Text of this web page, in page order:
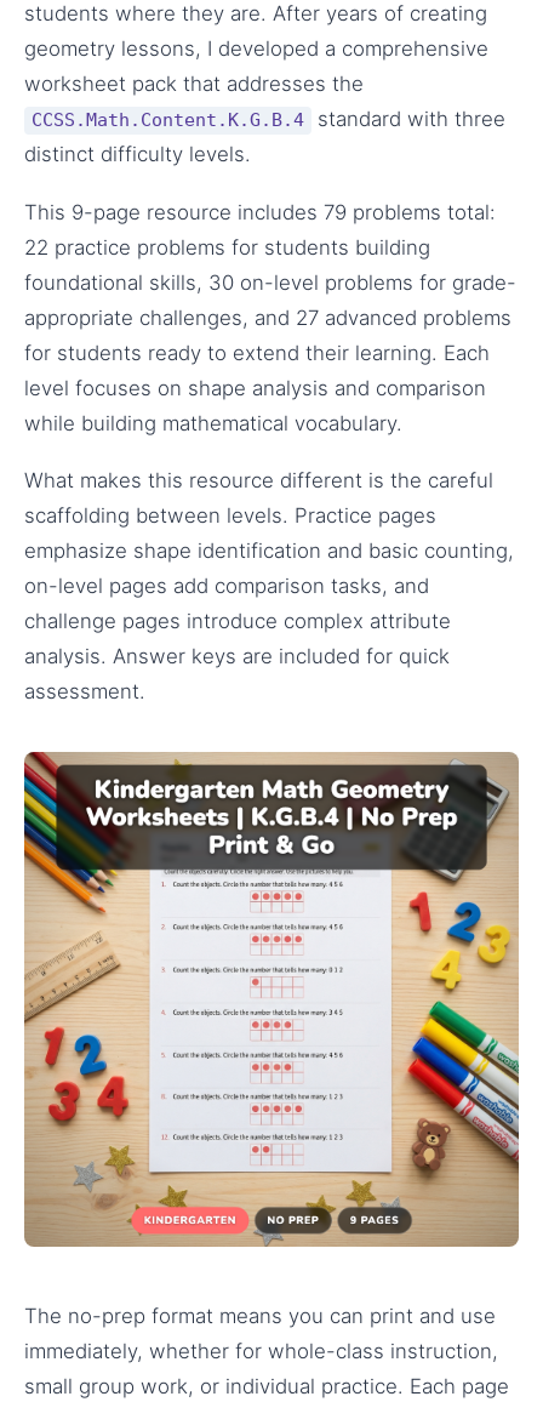
students where they are. After years of creating
geometry lessons, I developed a comprehensive
worksheet pack that addresses the
CCSS.Math.Content.K.G.B.4
standard with three
distinct difficulty levels.
This 9-page resource includes 79 problems total:
22 practice problems for students building
foundational skills, 30 on-level problems for grade-
appropriate challenges, and 27 advanced problems
for students ready to extend their learning. Each
level focuses on shape analysis and comparison
while building mathematical vocabulary.
What makes this resource different is the careful
scaffolding between levels. Practice pages
emphasize shape identification and basic counting,
on-level pages add comparison tasks, and
challenge pages introduce complex attribute
analysis. Answer keys are included for quick
assessment.
The no-prep format means you can print and use
immediately, whether for whole-class instruction,
small group work, or individual practice. Each page